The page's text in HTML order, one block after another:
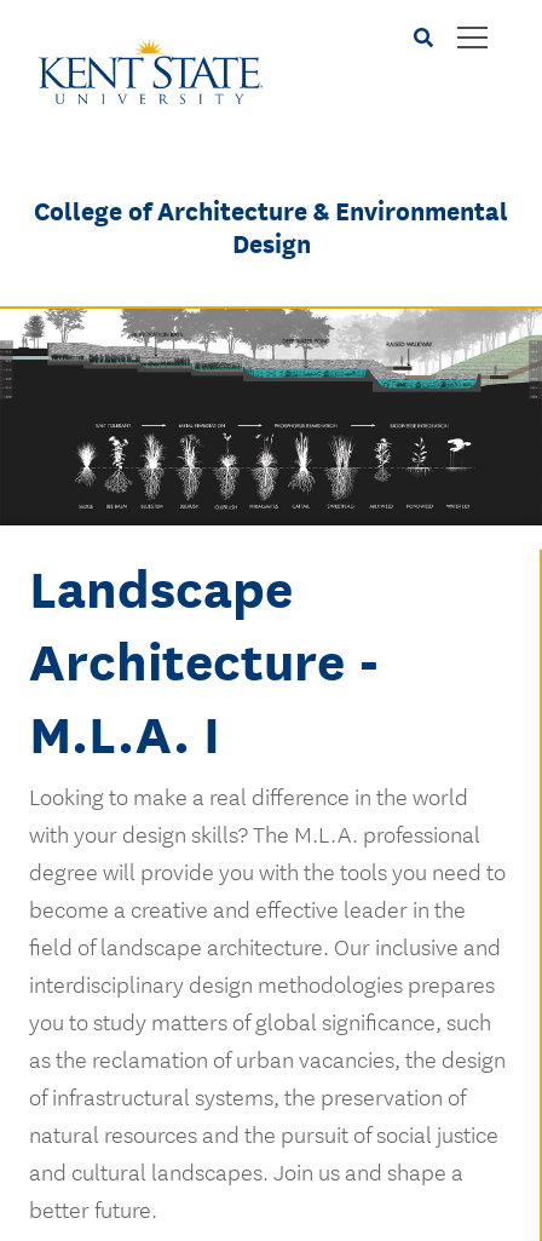
content
College of Architecture & Environmental
Design
Image
Landscape
Architecture -
M.L.A. I
Looking to make a real difference in the world
with your design skills? The M.L.A. professional
degree will provide you with the tools you need to
become a creative and effective leader in the
field of landscape architecture. Our inclusive and
interdisciplinary design methodologies prepares
you to study matters of global significance, such
as the reclamation of urban vacancies, the design
of infrastructural systems, the preservation of
natural resources and the pursuit of social justice
and cultural landscapes. Join us and shape a
better future.